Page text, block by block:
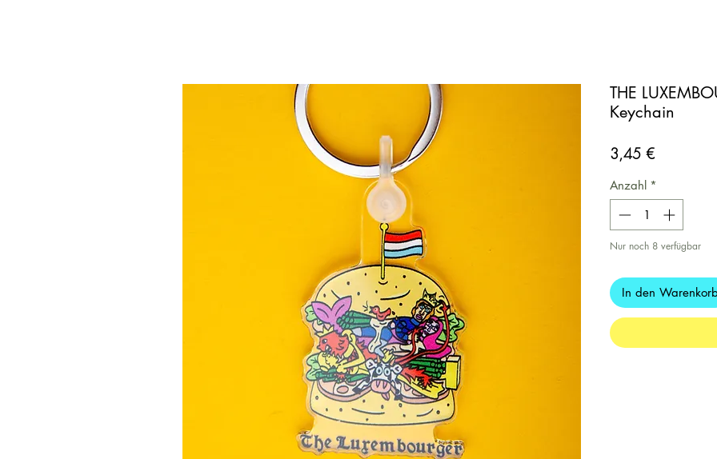
THE
Keychain
3,45 €Preis
Anzahl *
Nur noch 8 verfügbar
In den Warenkorb